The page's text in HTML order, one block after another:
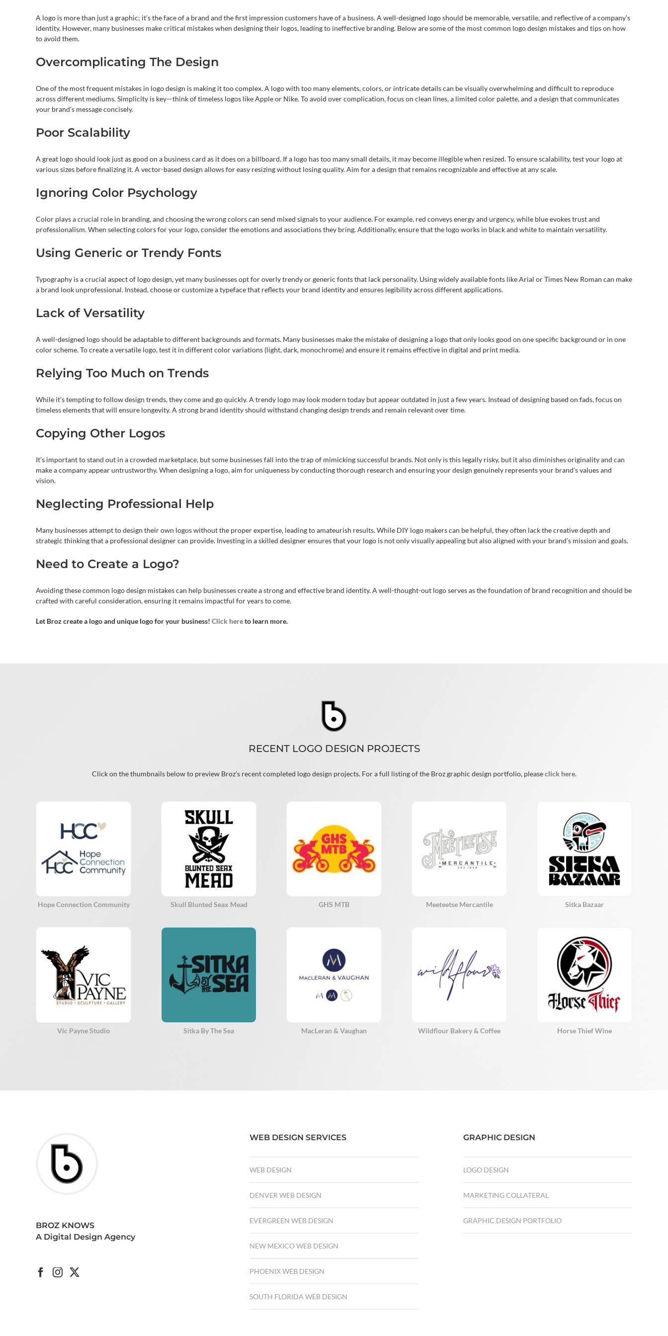
A logo is more than just a graphic; it’s the face of a brand and the first impression customers have of a business. A well-designed logo should be memorable, versatile, and reflective of a company’s
identity. However, many businesses make critical mistakes when designing their logos, leading to ineffective branding. Below are some of the most common logo design mistakes and tips on how
to avoid them.
Overcomplicating The Design
One of the most frequent mistakes in logo design is making it too complex. A logo with too many elements, colors, or intricate details can be visually overwhelming and difficult to reproduce
across different mediums. Simplicity is key—think of timeless logos like Apple or Nike. To avoid over complication, focus on clean lines, a limited color palette, and a design that communicates
your brand’s message concisely.
Poor Scalability
A great logo should look just as good on a business card as it does on a billboard. If a logo has too many small details, it may become illegible when resized. To ensure scalability, test your logo at
various sizes before finalizing it. A vector-based design allows for easy resizing without losing quality. Aim for a design that remains recognizable and effective at any scale.
Ignoring Color Psychology
Color plays a crucial role in branding, and choosing the wrong colors can send mixed signals to your audience. For example, red conveys energy and urgency, while blue evokes trust and
professionalism. When selecting colors for your logo, consider the emotions and associations they bring. Additionally, ensure that the logo works in black and white to maintain versatility.
Using Generic or Trendy Fonts
Typography is a crucial aspect of logo design, yet many businesses opt for overly trendy or generic fonts that lack personality. Using widely available fonts like Arial or Times New Roman can make
a brand look unprofessional. Instead, choose or customize a typeface that reflects your brand identity and ensures legibility across different applications.
Lack of Versatility
A well-designed logo should be adaptable to different backgrounds and formats. Many businesses make the mistake of designing a logo that only looks good on one specific background or in one
color scheme. To create a versatile logo, test it in different color variations (light, dark, monochrome) and ensure it remains effective in digital and print media.
Relying Too Much on Trends
While it’s tempting to follow design trends, they come and go quickly. A trendy logo may look modern today but appear outdated in just a few years. Instead of designing based on fads, focus on
timeless elements that will ensure longevity. A strong brand identity should withstand changing design trends and remain relevant over time.
Copying Other Logos
It’s important to stand out in a crowded marketplace, but some businesses fall into the trap of mimicking successful brands. Not only is this legally risky, but it also diminishes originality and can
make a company appear untrustworthy. When designing a logo, aim for uniqueness by conducting thorough research and ensuring your design genuinely represents your brand’s values and
vision.
Neglecting Professional Help
Many businesses attempt to design their own logos without the proper expertise, leading to amateurish results. While DIY logo makers can be helpful, they often lack the creative depth and
strategic thinking that a professional designer can provide. Investing in a skilled designer ensures that your logo is not only visually appealing but also aligned with your brand’s mission and goals.
Need to Create a Logo?
Avoiding these common logo design mistakes can help businesses create a strong and effective brand identity. A well-thought-out logo serves as the foundation of brand recognition and should be
crafted with careful consideration, ensuring it remains impactful for years to come.
Let Broz create a logo and unique logo for your business! Click hereto learn more.
RECENT LOGO DESIGN PROJECTS
Click on the thumbnails below to preview Broz’s recent completed logo design projects. For a full listing of the Broz graphic design portfolio, pleaseclick here.
Hope Connection Community Skull Blunted Seax Mead GHS MTB Meeteetse Mercantile Sitka Bazaar
Vic Payne Studio Sitka By The Sea MacLeran & Vaughan Wildflour Bakery & Coffee Horse Thief Wine
BROZ KNOWS
A Digital Design Agency
WEB DESIGN SERVICES
WEB DESIGN
DENVER WEB DESIGN
EVERGREEN WEB DESIGN
NEW MEXICO WEB DESIGN
PHOENIX WEB DESIGN
SOUTH FLORIDA WEB DESIGN
GRAPHIC DESIGN
LOGO DESIGN
MARKETING COLLATERAL
GRAPHIC DESIGN PORTFOLIO